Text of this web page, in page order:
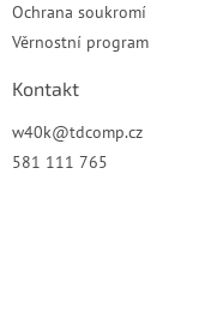
Ochrana soukromí
Věrnostní program
Kontakt
w40k@tdcomp.cz
581 111 765